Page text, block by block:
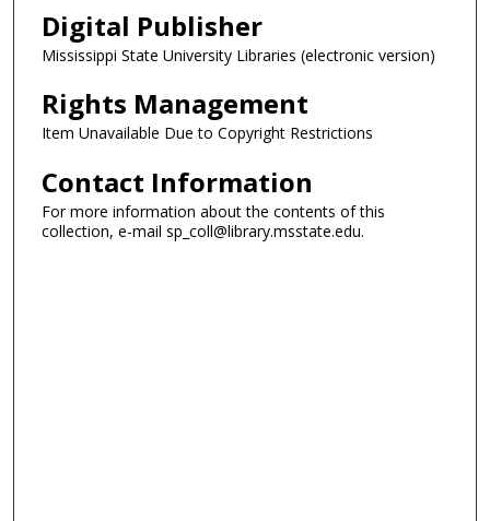
Digital Publisher
Mississippi State University Libraries (electronic version)
Rights Management
Item Unavailable Due to Copyright Restrictions
Contact Information
For more information about the contents of this
collection, e-mail sp_coll@library.msstate.edu.